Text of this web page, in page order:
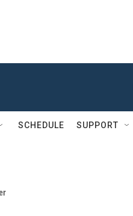
SCHEDULE SUPPORT